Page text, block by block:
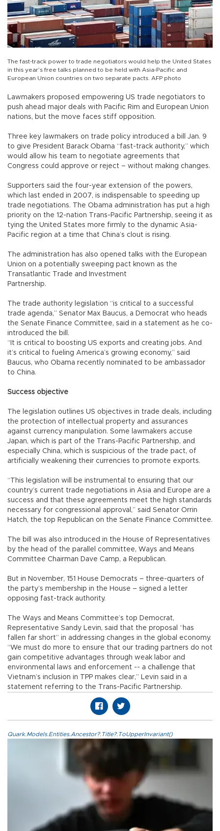
The fast-track power to trade negotiators would help the United States
in this year’s free talks planned to be held with Asia-Pacific and
European Union countries on two separate pacts. AFP photo
Lawmakers proposed empowering US trade negotiators to
push ahead major deals with Pacific Rim and European Union
nations, but the move faces stiff opposition.
Three key lawmakers on trade policy introduced a bill Jan. 9
to give President Barack Obama “fast-track authority,” which
would allow his team to negotiate agreements that
Congress could approve or reject – without making changes.
Supporters said the four-year extension of the powers,
which last ended in 2007, is indispensable to speeding up
trade negotiations. The Obama administration has put a high
priority on the 12-nation Trans-Pacific Partnership, seeing it as
tying the United States more firmly to the dynamic Asia-
Pacific region at a time that China’s clout is rising.
The administration has also opened talks with the European
Union on a potentially sweeping pact known as the
Transatlantic Trade and Investment
Partnership.
The trade authority legislation “is critical to a successful
trade agenda,” Senator Max Baucus, a Democrat who heads
the Senate Finance Committee, said in a statement as he co-
introduced the bill.
“It is critical to boosting US exports and creating jobs. And
it’s critical to fueling America’s growing economy,” said
Baucus, who Obama recently nominated to be ambassador
to China.
Success objective
The legislation outlines US objectives in trade deals, including
the protection of intellectual property and assurances
against currency manipulation. Some lawmakers accuse
Japan, which is part of the Trans-Pacific Partnership, and
especially China, which is suspicious of the trade pact, of
artificially weakening their currencies to promote exports.
“This legislation will be instrumental to ensuring that our
country’s current trade negotiations in Asia and Europe are a
success and that these agreements meet the high standards
necessary for congressional approval,” said Senator Orrin
Hatch, the top Republican on the Senate Finance Committee.
The bill was also introduced in the House of Representatives
by the head of the parallel committee, Ways and Means
Committee Chairman Dave Camp, a Republican.
But in November, 151 House Democrats – three-quarters of
the party’s membership in the House – signed a letter
opposing fast-track authority.
The Ways and Means Committee’s top Democrat,
Representative Sandy Levin, said that the proposal “has
fallen far short” in addressing changes in the global economy.
“We must do more to ensure that our trading partners do not
gain competitive advantages through weak labor and
environmental laws and enforcement -- a challenge that
Vietnam’s inclusion in TPP makes clear,” Levin said in a
statement referring to the Trans-Pacific Partnership.
Quark.Models.Entities.Ancestor?.Title?.ToUpperInvariant()